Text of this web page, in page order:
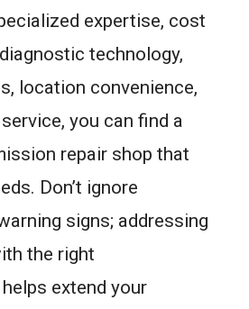
expertise, cost
technology,
location convenience,
you can find a
repair shop that
Don’t ignore
signs; addressing
the right
extend your